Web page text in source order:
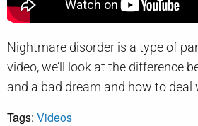
Nightmare disorder is a type of
video, we’ll look at the difference
and a bad dream and how to
Tags: Videos